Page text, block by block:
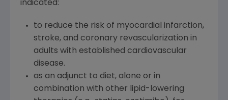
indicated:
to reduce the risk of myocardial infarction,
stroke, and coronary revascularization in
adults with established cardiovascular
disease.
as an adjunct to diet, alone or in
combination with other lipid-lowering